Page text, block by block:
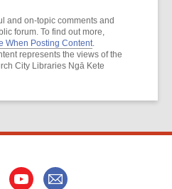
and on-topic comments and
forum. To find out more,
When Posting Content.
represents the views of the
City Libraries Ngā Kete